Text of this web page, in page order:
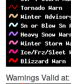
Warnings Valid at: